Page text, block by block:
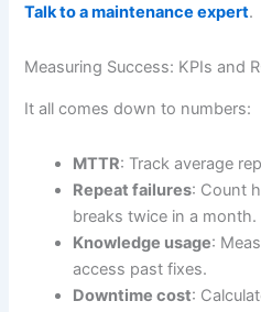
Talk to a maintenance expert.
Measuring Success: KPIs and
It all comes down to numbers:
MTTR: Track average
Repeat failures: Count
breaks twice in a month.
Knowledge usage:
access past fixes.
Downtime cost: